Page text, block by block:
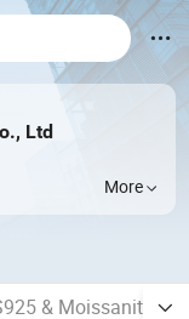
Ltd
More
& Moissanite